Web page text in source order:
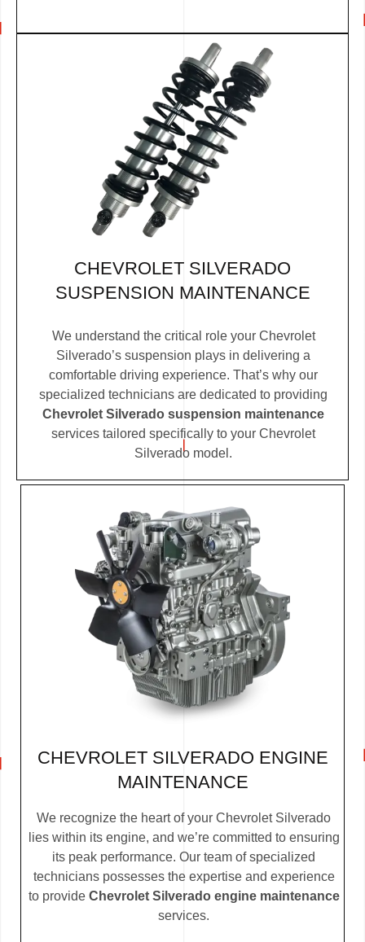
CHEVROLET SILVERADO
SUSPENSION MAINTENANCE
We understand the critical role your Chevrolet
Silverado’s suspension plays in delivering a
comfortable driving experience. That’s why our
specialized technicians are dedicated to providing
Chevrolet Silverado suspension maintenance
services tailored specifically to your Chevrolet
Silverado model.
CHEVROLET SILVERADO ENGINE
MAINTENANCE
We recognize the heart of your Chevrolet Silverado
lies within its engine, and we’re committed to ensuring
its peak performance. Our team of specialized
technicians possesses the expertise and experience
to provide Chevrolet Silverado engine maintenance
services.